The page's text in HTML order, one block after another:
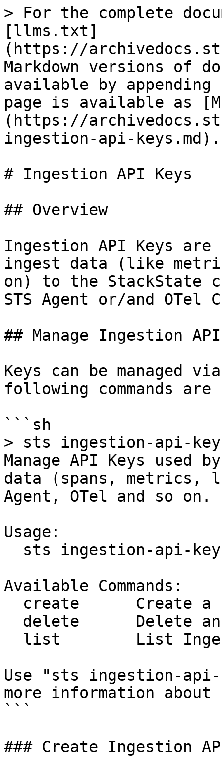
> For the complete
[llms.txt]
(https://
Markdown versions of
available by
page is available as
(https://
ingestion-api-keys.md).
# Ingestion API Keys
## Overview
Ingestion API Keys
ingest data (like
on) to the StackState
STS Agent or/and OTel
## Manage Ingestion
Keys can be managed
following commands
```sh
> sts ingestion-api-
Manage API Keys used
data (spans, metrics,
Agent, OTel and so on.
Usage:
Available Commands:
Use "sts ingestion-
more information about
```
### Create Ingestion